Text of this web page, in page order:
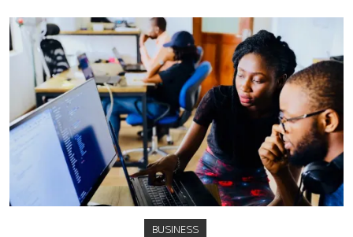
BUSINESS